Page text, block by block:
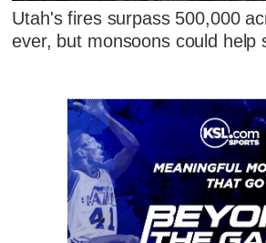
Utah's fires surpass 500,000
ever, but monsoons could help